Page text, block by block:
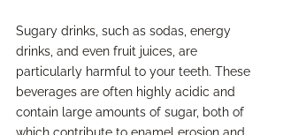
Sugary drinks, such as sodas, energy
drinks, and even fruit juices, are
particularly harmful to your teeth. These
beverages are often highly acidic and
contain large amounts of sugar, both of